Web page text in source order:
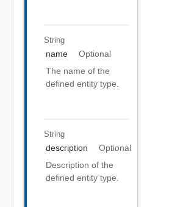
String
name
Optional
The name of the
defined entity type.
String
description
Optional
Description of the
defined entity type.